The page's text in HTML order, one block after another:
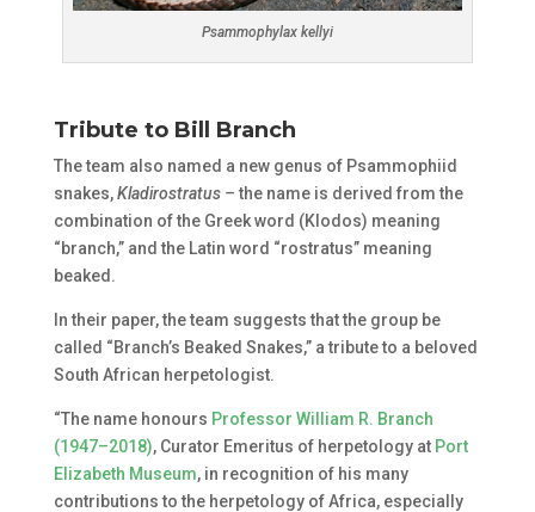
Psammophylax kellyi
Tribute to Bill Branch
The team also named a new genus of Psammophiid
snakes,Kladirostratus –the name is derived from the
combination of the Greek word (Klodos) meaning
“branch,” and the Latin word “rostratus” meaning
beaked.
In their paper, the team suggests that the group be
called “Branch’s Beaked Snakes,” a tribute to a beloved
South African herpetologist.
“The name honours Professor William R. Branch
(1947–2018), Curator Emeritus of herpetology at Port
Elizabeth Museum, in recognition of his many
contributions to the herpetology of Africa, especially